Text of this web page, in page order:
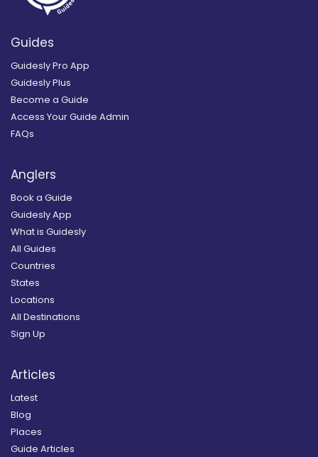
Guides
Guidesly Pro App
Guidesly Plus
Become a Guide
Access Your Guide Admin
FAQs
Anglers
Book a Guide
Guidesly App
What is Guidesly
All Guides
Countries
States
Locations
All Destinations
Sign Up
Articles
Latest
Blog
Places
Guide Articles